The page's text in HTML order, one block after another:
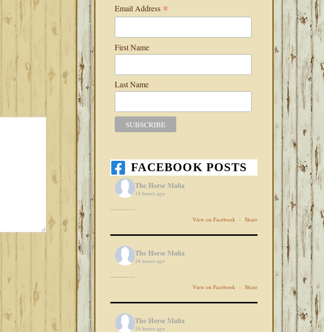
Email Address *
First Name
Last Name
FACEBOOK POSTS
The Horse Mafia
14 hours ago
View on Facebook · Share
The Horse Mafia
16 hours ago
View on Facebook · Share
The Horse Mafia
16 hours ago